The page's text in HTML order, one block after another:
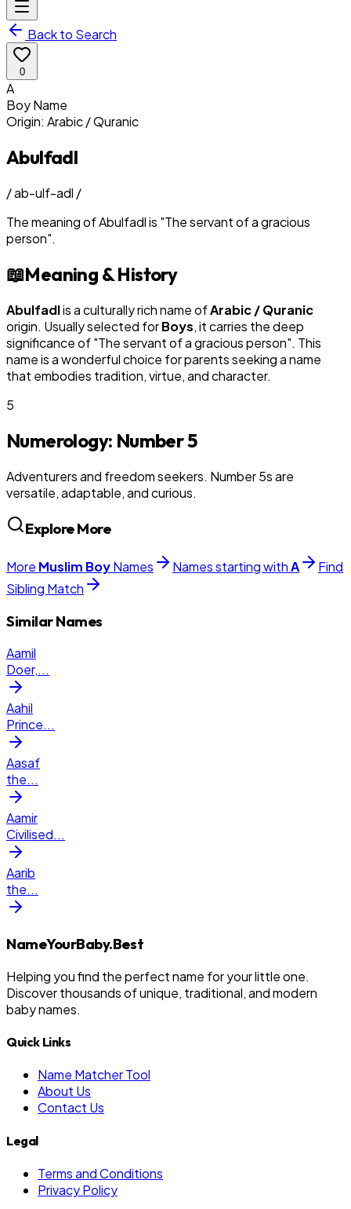
Back to Search
0
A
BoyName
Origin: Arabic / Quranic
Abulfadl
/ab-ulf-adl /
The meaning ofAbulfadlis "The servant of a gracious
person".
📖Meaning & History
Abulfadlis a culturally rich name ofArabic / Quranic
origin. Usually selected forBoys, it carries the deep
significance of "The servant of a gracious person". This
name is a wonderful choice for parents seeking a name
that embodies tradition, virtue, and character.
5
Numerology: Number5
Adventurers and freedom seekers. Number 5s are
versatile, adaptable, and curious.
Explore More
More Muslim BoyNames Names starting withA
Find
Sibling Match
Similar Names
Aamil
Doer,...
Aahil
Prince...
Aasaf
the...
Aamir
Civilised...
Aarib
the...
NameYourBaby.Best
Helping you find the perfect name for your little one.
Discover thousands of unique, traditional, and modern
baby names.
Quick Links
Name Matcher Tool
About Us
Contact Us
Legal
Terms and Conditions
Privacy Policy